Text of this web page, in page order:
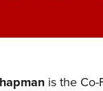
is the